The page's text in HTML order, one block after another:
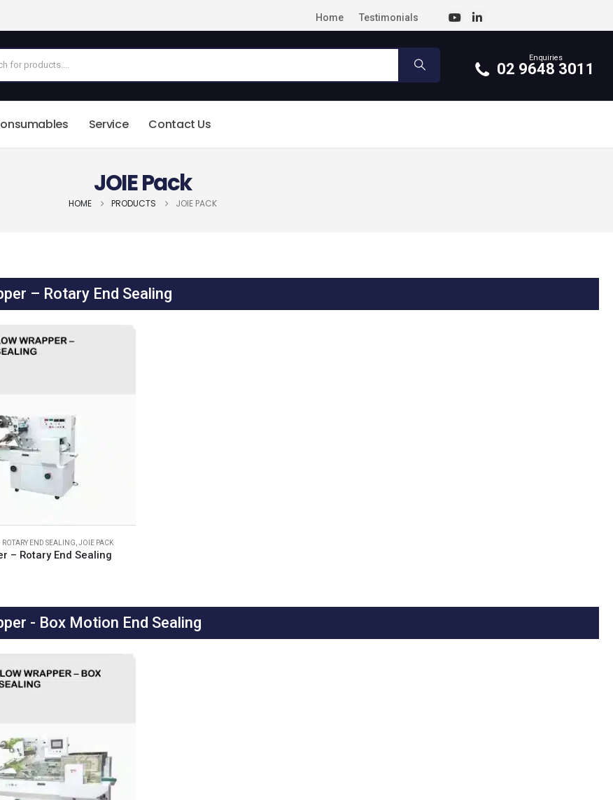
Home Testimonials
Enquiries
02 9648 3011
Service Contact Us
JOIE Pack
HOME PRODUCTS JOIE PACK
– Rotary End Sealing
ROTARY END SEALING JOIE PACK
– Rotary End Sealing
- Box Motion End Sealing